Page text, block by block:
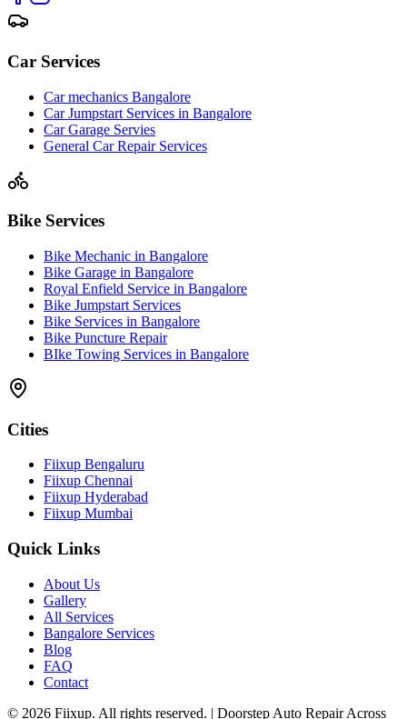
Car Services
Car mechanics Bangalore
Car Jumpstart Services in Bangalore
Car Garage Servies
General Car Repair Services
Bike Services
Bike Mechanic in Bangalore
Bike Garage in Bangalore
Royal Enfield Service in Bangalore
Bike Jumpstart Services
Bike Services in Bangalore
Bike Puncture Repair
BIke Towing Services in Bangalore
Cities
Fiixup Bengaluru
Fiixup Chennai
Fiixup Hyderabad
Fiixup Mumbai
Quick Links
About Us
Gallery
All Services
Bangalore Services
Blog
FAQ
Contact
© 2026 Fiixup. All rights reserved. | Doorstep Auto Repair Across